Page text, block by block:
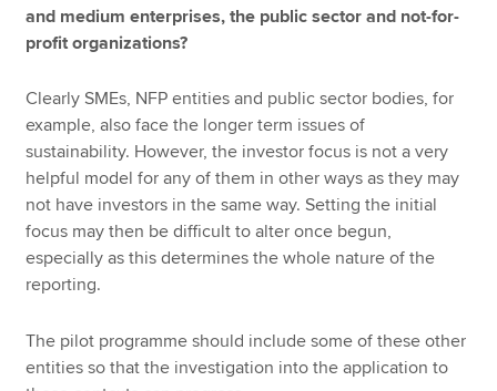
and medium enterprises, the public sector and not-for-
profit organizations?
Clearly SMEs, NFP entities and public sector bodies, for
example, also face the longer term issues of
sustainability. However, the investor focus is not a very
helpful model for any of them in other ways as they may
not have investors in the same way. Setting the initial
focus may then be difficult to alter once begun,
especially as this determines the whole nature of the
reporting.
The pilot programme should include some of these other
entities so that the investigation into the application to